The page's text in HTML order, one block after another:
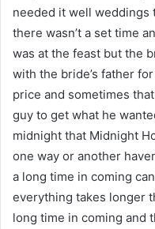
needed it well weddings
there wasn’t a set time
was at the feast but the
with the bride’s father
price and sometimes
guy to get what he
midnight that Midnight
one way or another
a long time in coming
everything takes longer
long time in coming and